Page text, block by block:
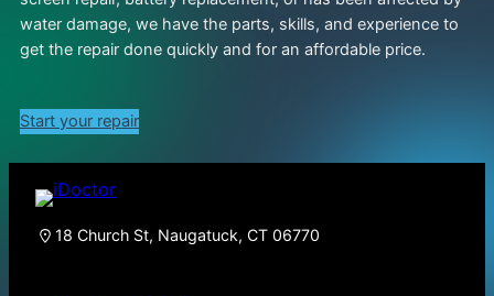
water damage, we have the parts, skills, and experience to
get the repair done quickly and for an affordable price.
Start your repair
18 Church St, Naugatuck, CT 06770